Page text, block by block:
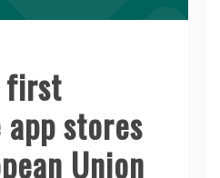
first
stores
Union